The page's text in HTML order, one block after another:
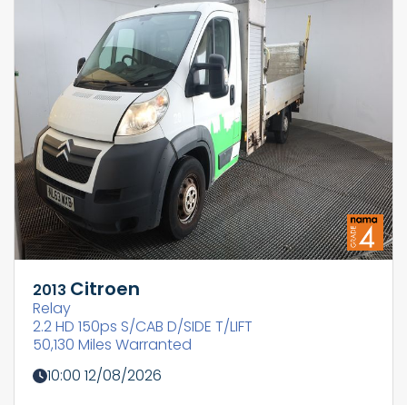
2013 Citroen
Relay
2.2 HD 150ps S/CAB D/SIDE T/LIFT
50,130 Miles Warranted
10:00 12/08/2026